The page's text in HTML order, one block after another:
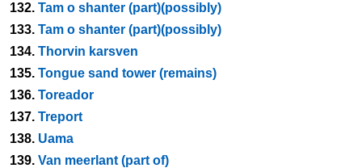
132. Tam o shanter (part)(possibly)
133. Tam o shanter (part)(possibly)
134. Thorvin karsven
135. Tongue sand tower (remains)
136. Toreador
137. Treport
138. Uama
139. Van meerlant (part of)